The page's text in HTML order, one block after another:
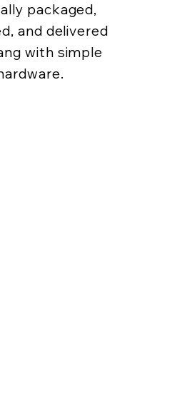
packaged,
and delivered
with simple